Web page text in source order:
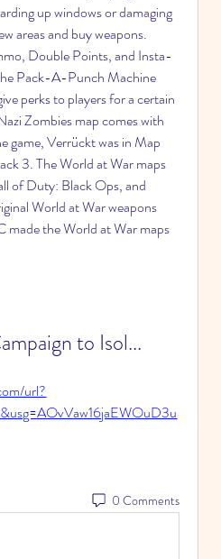
up windows or damaging
areas and buy weapons.
Double Points, and Insta-
Pack-A-Punch Machine
perks to players for a certain
Zombies map comes with
game, Verrückt was in Map
3. The World at War maps
of Duty: Black Ops, and
World at War weapons
the World at War maps
to Isol...
url?
0 Comments